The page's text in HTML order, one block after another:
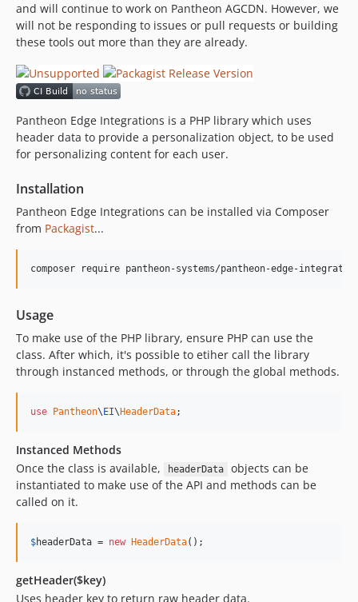
and will continue to work on Pantheon AGCDN. However, we
will not be responding to issues or pull requests or building
these tools out more than they are already.
Pantheon Edge Integrations is a PHP library which uses
header data to provide a personalization object, to be used
for personalizing content for each user.
Installation
Pantheon Edge Integrations can be installed via Composer
from Packagist...
composer require pantheon-systems/pantheon-edge-
Usage
To make use of the PHP library, ensure PHP can use the
class. After which, it's possible to etiher call the library
through instanced methods, or through the global methods.
use Pantheon\ EI\ HeaderData;
Instanced Methods
Once the class is available,
headerData
objects can be
instantiated to make use of the API and methods can be
called on it.
$headerData = new HeaderData();
getHeader($key)
Uses header key to return raw header data.